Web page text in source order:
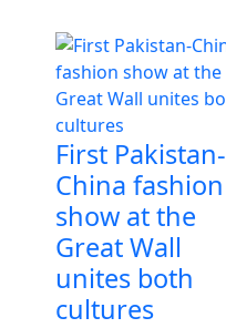
First Pakistan-
China fashion
show at the
Great Wall
unites both
cultures